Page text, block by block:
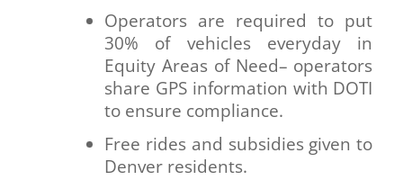
Operators are required to put
30% of vehicles everyday in
Equity Areas of Need– operators
share GPS information with DOTI
to ensure compliance.
Free rides and subsidies given to
Denver residents.